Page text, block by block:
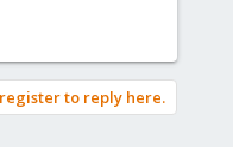
to reply here.